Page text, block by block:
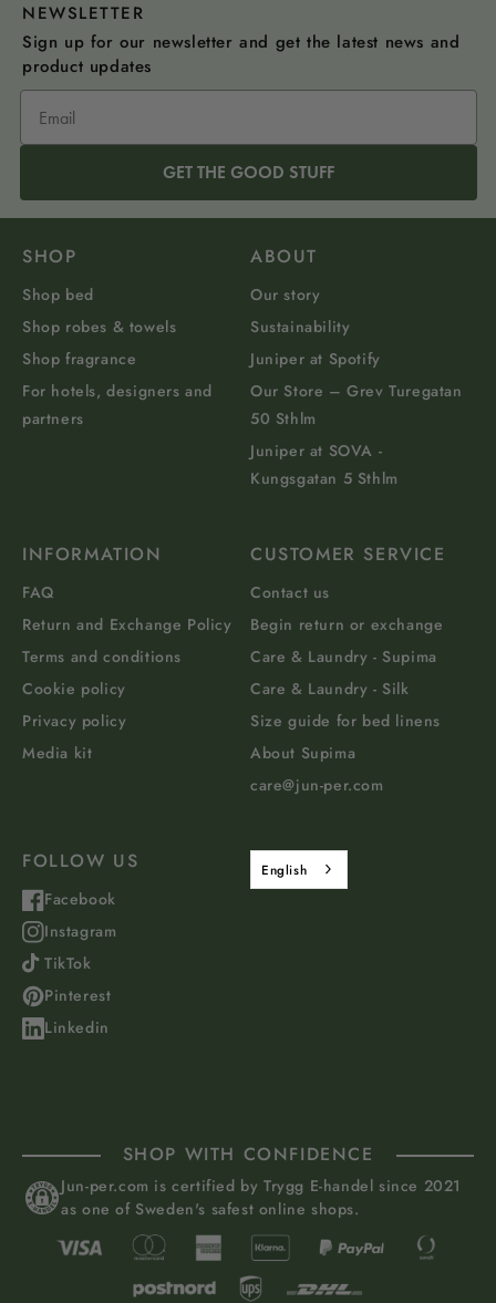
NEWSLETTER
Sign up for our newsletter and get the latest news and
product updates
GET THE GOOD STUFF
SHOP
Shop bed
Shop robes & towels
Shop fragrance
For hotels, designers and
partners
ABOUT
Our story
Sustainability
Juniper at Spotify
Our Store – Grev Turegatan
50 Sthlm
Juniper at SOVA -
Kungsgatan 5 Sthlm
INFORMATION
FAQ
Return and Exchange Policy
Terms and conditions
Cookie policy
Privacy policy
Media kit
CUSTOMER SERVICE
Contact us
Begin return or exchange
Care & Laundry - Supima
Care & Laundry - Silk
Size guide for bed linens
About Supima
care@jun-per.com
FOLLOW US
Facebook
Instagram
TikTok
Pinterest
Linkedin
English
SHOP WITH CONFIDENCE
Jun-per.com is certified by Trygg E-handel since 2021
as one of Sweden's safest online shops.